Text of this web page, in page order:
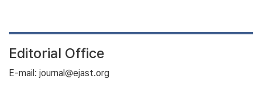
Editorial Office
E-mail: journal@ejast.org